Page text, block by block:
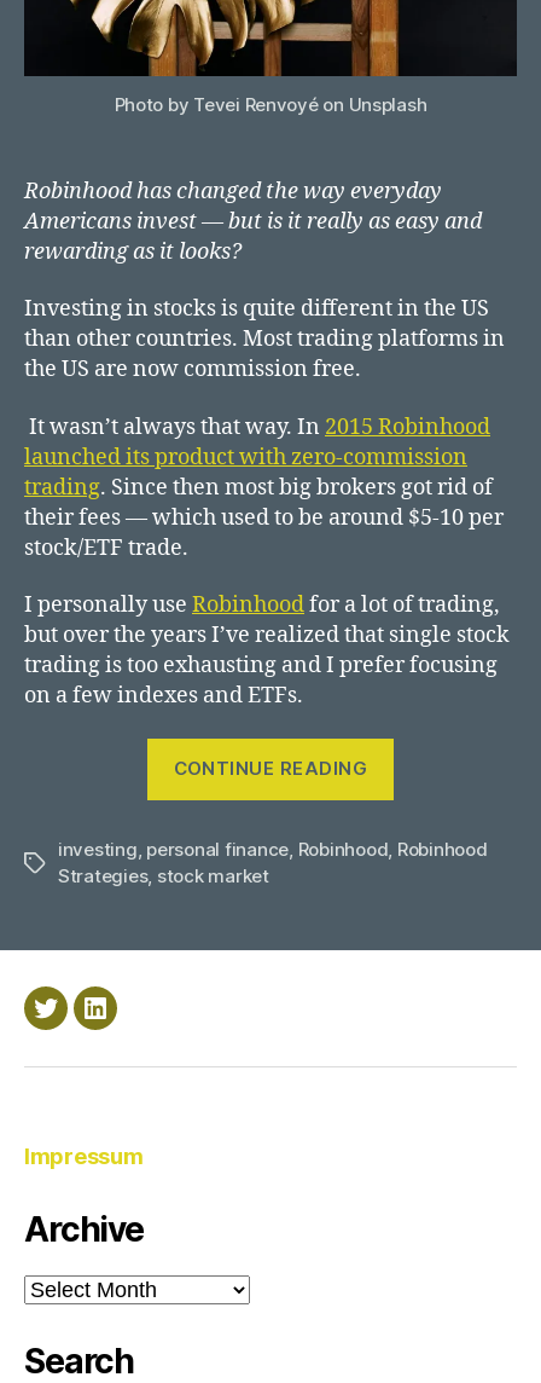
Photo by Tevei Renvoyé on Unsplash
Robinhood has changed the way everyday
Americans invest — but is it really as easy and
rewarding as it looks?
Investing in stocks is quite different in the US
than other countries. Most trading platforms in
the US are now commission free.
It wasn’t always that way. In 2015 Robinhood
launched its product with zero-commission
trading. Since then most big brokers got rid of
their fees — which used to be around $5-10 per
stock/ETF trade.
I personally use Robinhoodfor a lot of trading,
but over the years I’ve realized that single stock
trading is too exhausting and I prefer focusing
on a few indexes and ETFs.
CONTINUE READING
with
Tags
investing, personal finance, Robinhood, Robinhood
Strategies, stock market
TwitterLinkedIn
Impressum
Archive
Archive
Search